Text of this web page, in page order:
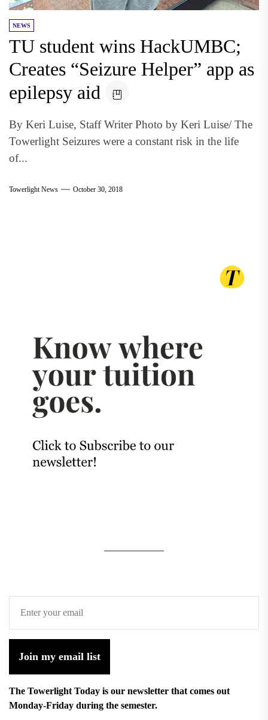
NEWS
TU student wins HackUMBC;
Creates “Seizure Helper” app as
epilepsy aid
By Keri Luise, Staff Writer Photo by Keri Luise/ The
Towerlight Seizures were a constant risk in the life
of...
Towerlight News October 30, 2018
Join my email list
The Towerlight Today is our newsletter that comes out
Monday-Friday during the semester.